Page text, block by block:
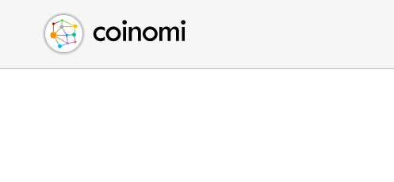
Buy Crypto
Sell Crypto
Swap Crypto
English (en)
中文 (zh)
Español (es)